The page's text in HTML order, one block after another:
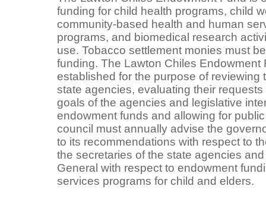
funding for child health programs, child
community-based health and human
programs, and biomedical research
use. Tobacco settlement monies must
funding. The Lawton Chiles Endowment
established for the purpose of reviewing
state agencies, evaluating their
goals of the agencies and legislative
endowment funds and allowing for
council must annually advise the
to its recommendations with respect to
the secretaries of the state agencies
General with respect to endowment
services programs for child and elders.